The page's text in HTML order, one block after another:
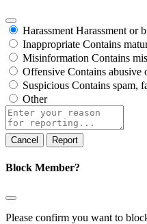
Harassment Harassment or
Inappropriate Contains
Misinformation Contains
Offensive Contains abusive
Suspicious Contains spam,
Other
Report
note
Report
Block Member?
Please confirm you want to